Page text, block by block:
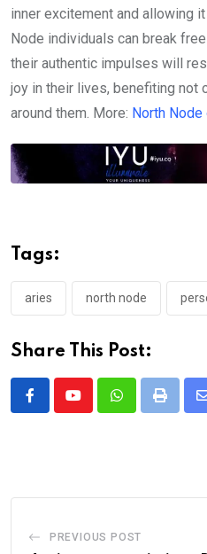
inner excitement and allowing
Node individuals can break
their authentic impulses will
joy in their lives, benefiting not
around them. More: North
Tags:
aries north node
Share This Post:
WhatsappPrint
PREVIOUS POST